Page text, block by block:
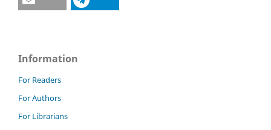
Information
For Readers
For Authors
For Librarians